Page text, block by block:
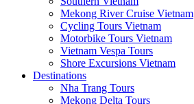
Mekong River Cruise Vietnam
Cycling Tours Vietnam
Motorbike Tours Vietnam
Vietnam Vespa Tours
Shore Excursions Vietnam
Destinations
Nha Trang Tours
Mekong Delta Tours